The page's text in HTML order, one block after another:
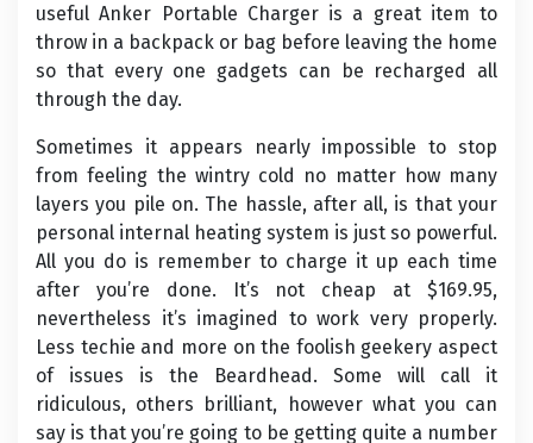
useful Anker Portable Charger is a great item to
throw in a backpack or bag before leaving the home
so that every one gadgets can be recharged all
through the day.
Sometimes it appears nearly impossible to stop
from feeling the wintry cold no matter how many
layers you pile on. The hassle, after all, is that your
personal internal heating system is just so powerful.
All you do is remember to charge it up each time
after you’re done. It’s not cheap at $169.95,
nevertheless it’s imagined to work very properly.
Less techie and more on the foolish geekery aspect
of issues is the Beardhead. Some will call it
ridiculous, others brilliant, however what you can
say is that you’re going to be getting quite a number